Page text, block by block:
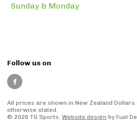
Sunday & Monday
Follow us on
All prices are shown in New Zealand Dollars
otherwise stated.
© 2026 TG Sports. Website design by Fuel